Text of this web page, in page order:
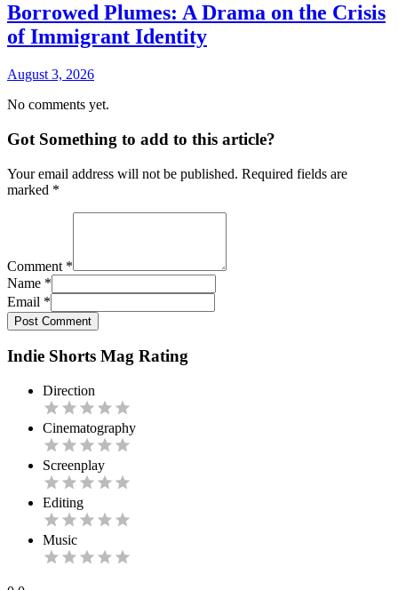
Borrowed Plumes: A Drama on the Crisis
of Immigrant Identity
August 3, 2026
No comments yet.
Got Something to add to this article?
Your email address will not be published. Required fields are
marked *
Comment *
Name *
Email *
Post Comment
Indie Shorts Mag Rating
Direction
Cinematography
Screenplay
Editing
Music